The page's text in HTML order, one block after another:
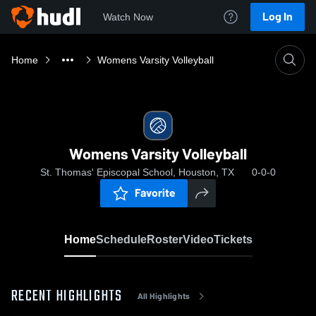
Watch Now Log In
Home Womens Varsity Volleyball
Womens Varsity Volleyball
St. Thomas' Episcopal School, Houston, TX 0-0-0
Favorite
HomeScheduleRosterVideoTickets
RECENT HIGHLIGHTS All Highlights